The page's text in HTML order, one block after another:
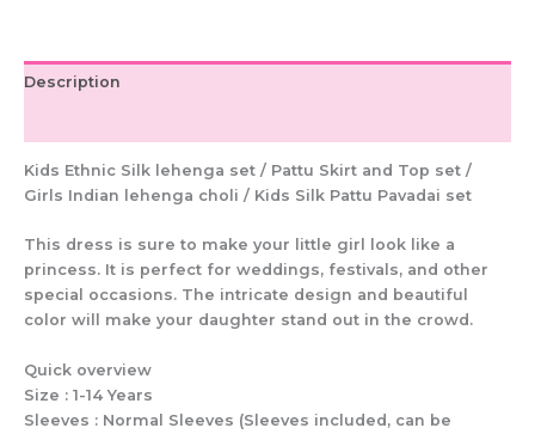
quantity
Description
Kids Ethnic Silk lehenga set / Pattu Skirt and Top set /
Girls Indian lehenga choli / Kids Silk Pattu Pavadai set
This dress is sure to make your little girl look like a
princess. It is perfect for weddings, festivals, and other
special occasions. The intricate design and beautiful
color will make your daughter stand out in the crowd.
Quick overview
Size : 1-14 Years
Sleeves : Normal Sleeves (Sleeves included, can be